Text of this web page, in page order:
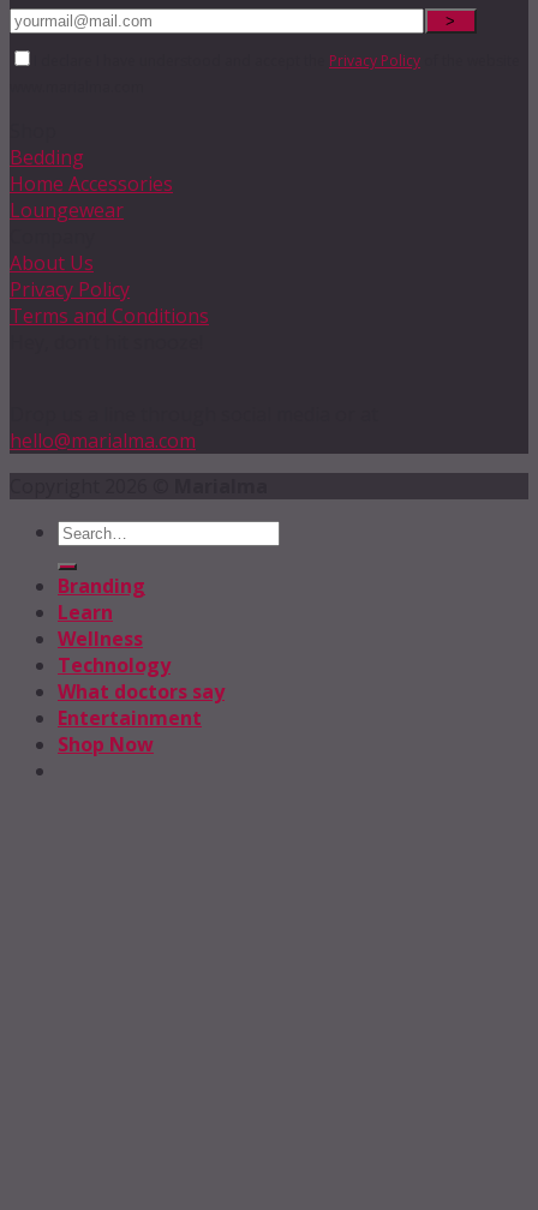
Privacy Policy
Bedding
Home Accessories
Loungewear
About Us
Privacy Policy
Terms and Conditions
hello@marialma.com
Branding
Learn
Wellness
Technology
What doctors say
Entertainment
Shop Now